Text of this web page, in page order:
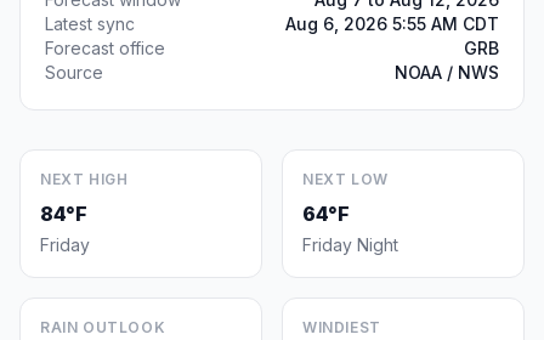
Latest sync
Aug 6, 2026 5:55 AM CDT
Forecast office
GRB
Source
NOAA / NWS
NEXT HIGH
84°F
Friday
NEXT LOW
64°F
Friday Night
RAIN OUTLOOK WINDIEST